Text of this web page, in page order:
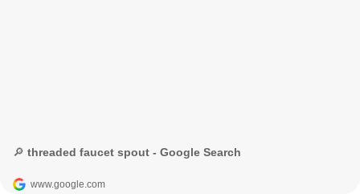
🔎 threaded faucet spout - Google Search
www.google.com